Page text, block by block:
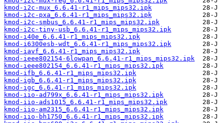
kmod-i2c-mux_6.6.41-r1_mips_mips32.ipk
kmod-i2c-pxa_6.6.41-r1_mips_mips32.ipk
kmod-i2c-smbus_6.6.41-r1_mips_mips32.ipk
kmod-i2c-tiny-usb_6.6.41-r1_mips_mips32.ipk
kmod-i40e_6.6.41-r1_mips_mips32.ipk
kmod-i6300esb-wdt_6.6.41-r1_mips_mips32.ipk
kmod-iavf_6.6.41-r1_mips_mips32.ipk
kmod-ieee802154-6lowpan_6.6.41-r1_mips_mips32.ipk
kmod-ieee802154_6.6.41-r1_mips_mips32.ipk
kmod-ifb_6.6.41-r1_mips_mips32.ipk
kmod-igb_6.6.41-r1_mips_mips32.ipk
kmod-igc_6.6.41-r1_mips_mips32.ipk
kmod-iio-ad799x_6.6.41-r1_mips_mips32.ipk
kmod-iio-ads1015_6.6.41-r1_mips_mips32.ipk
kmod-iio-am2315_6.6.41-r1_mips_mips32.ipk
kmod-iio-bh1750_6.6.41-r1_mips_mips32.ipk